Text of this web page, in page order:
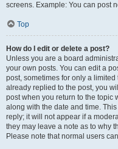
screens. Example: You can post
Top
How do I edit or delete a post?
Unless you are a board
your own posts. You can edit a
post, sometimes for only a
already replied to the post, you
post when you return to the topic
along with the date and time.
reply; it will not appear if a
they may leave a note as to why
Please note that normal users